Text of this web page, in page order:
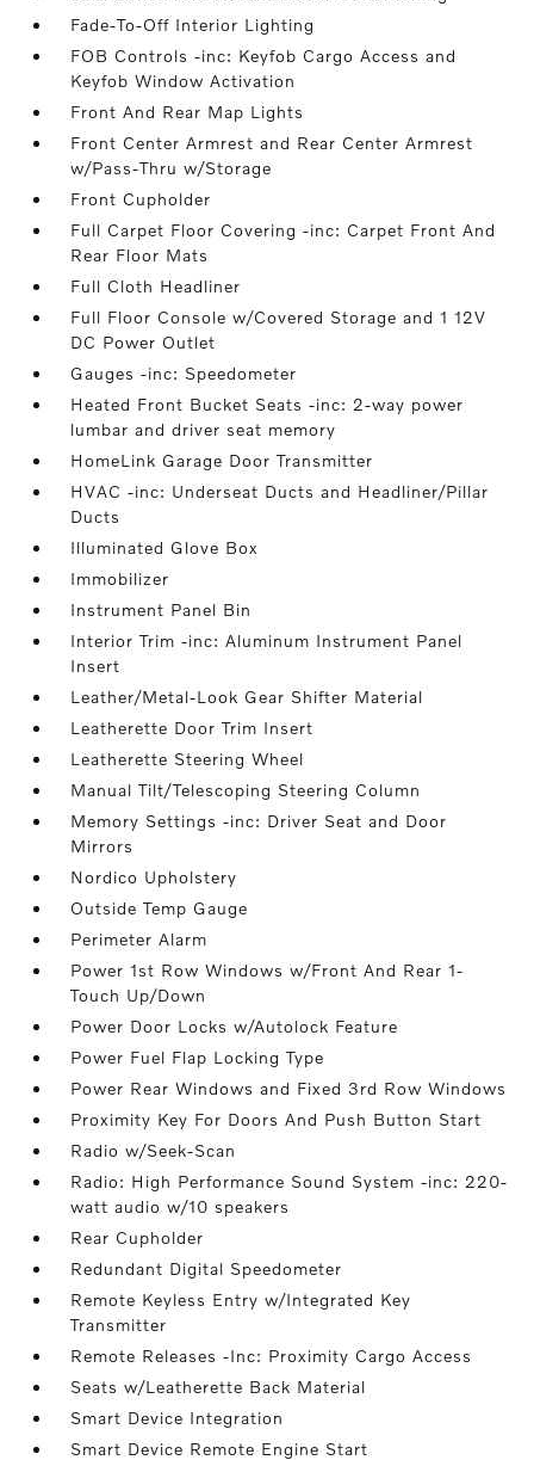
Fade-To-Off Interior Lighting
FOB Controls -inc: Keyfob Cargo Access and
Keyfob Window Activation
Front And Rear Map Lights
Front Center Armrest and Rear Center Armrest
w/Pass-Thru w/Storage
Front Cupholder
Full Carpet Floor Covering -inc: Carpet Front And
Rear Floor Mats
Full Cloth Headliner
Full Floor Console w/Covered Storage and 1 12V
DC Power Outlet
Gauges -inc: Speedometer
Heated Front Bucket Seats -inc: 2-way power
lumbar and driver seat memory
HomeLink Garage Door Transmitter
HVAC -inc: Underseat Ducts and Headliner/Pillar
Ducts
Illuminated Glove Box
Immobilizer
Instrument Panel Bin
Interior Trim -inc: Aluminum Instrument Panel
Insert
Leather/Metal-Look Gear Shifter Material
Leatherette Door Trim Insert
Leatherette Steering Wheel
Manual Tilt/Telescoping Steering Column
Memory Settings -inc: Driver Seat and Door
Mirrors
Nordico Upholstery
Outside Temp Gauge
Perimeter Alarm
Power 1st Row Windows w/Front And Rear 1-
Touch Up/Down
Power Door Locks w/Autolock Feature
Power Fuel Flap Locking Type
Power Rear Windows and Fixed 3rd Row Windows
Proximity Key For Doors And Push Button Start
Radio w/Seek-Scan
Radio: High Performance Sound System -inc: 220-
watt audio w/10 speakers
Rear Cupholder
Redundant Digital Speedometer
Remote Keyless Entry w/Integrated Key
Transmitter
Remote Releases -Inc: Proximity Cargo Access
Seats w/Leatherette Back Material
Smart Device Integration
Smart Device Remote Engine Start